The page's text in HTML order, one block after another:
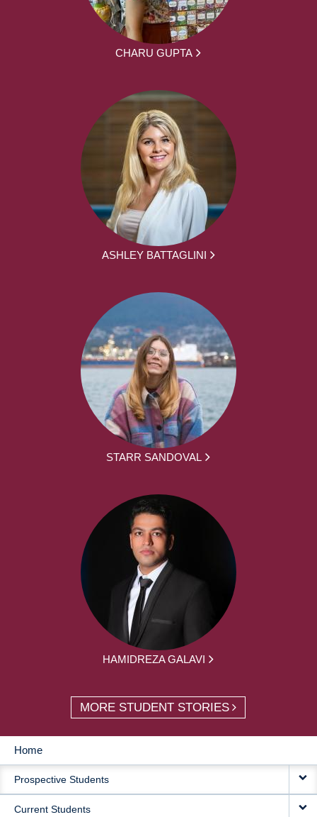
CHARU GUPTA
ASHLEY BATTAGLINI
STARR SANDOVAL
HAMIDREZA GALAVI
MORE STUDENT STORIES
MAIN
NAVIGATION
Home
Prospective Students
Current Students